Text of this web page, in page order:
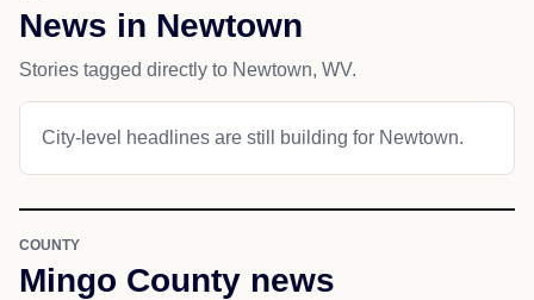
News in Newtown
Stories tagged directly to Newtown, WV.
City-level headlines are still building for Newtown.
COUNTY
Mingo County news